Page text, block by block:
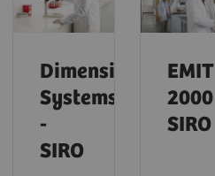
Dimension
Systems
-
SIRO
EMIT
2000
SIRO